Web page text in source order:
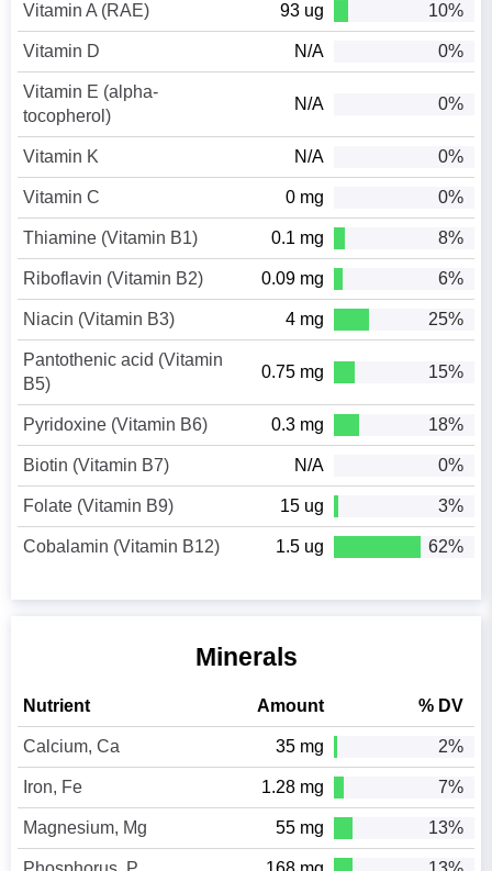
Vitamin A (RAE) 93 ug 10%
Vitamin D N/A 0%
Vitamin E (alpha-
tocopherol)
N/A 0%
Vitamin K N/A 0%
Vitamin C 0 mg 0%
Thiamine (Vitamin B1) 0.1 mg 8%
Riboflavin (Vitamin B2) 0.09 mg 6%
Niacin (Vitamin B3) 4 mg 25%
Pantothenic acid (Vitamin
B5)
0.75 mg 15%
Pyridoxine (Vitamin B6) 0.3 mg 18%
Biotin (Vitamin B7) N/A 0%
Folate (Vitamin B9) 15 ug 3%
Cobalamin (Vitamin B12) 1.5 ug 62%
Minerals
Nutrient Amount % DV
Calcium, Ca 35 mg 2%
Iron, Fe 1.28 mg 7%
Magnesium, Mg 55 mg 13%